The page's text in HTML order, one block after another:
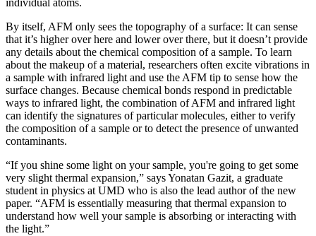
individual atoms.
By itself, AFM only sees the topography of a surface: It can sense
that it’s higher over here and lower over there, but it doesn’t provide
any details about the chemical composition of a sample. To learn
about the makeup of a material, researchers often excite vibrations in
a sample with infrared light and use the AFM tip to sense how the
surface changes. Because chemical bonds respond in predictable
ways to infrared light, the combination of AFM and infrared light
can identify the signatures of particular molecules, either to verify
the composition of a sample or to detect the presence of unwanted
contaminants.
“If you shine some light on your sample, you're going to get some
very slight thermal expansion,” says Yonatan Gazit, a graduate
student in physics at UMD who is also the lead author of the new
paper. “AFM is essentially measuring that thermal expansion to
understand how well your sample is absorbing or interacting with
the light.”